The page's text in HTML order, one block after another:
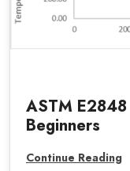
ASTM
Beginners
Continue Reading